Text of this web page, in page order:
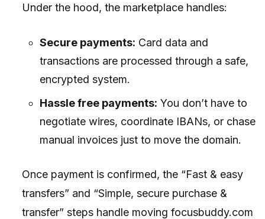
Under the hood, the marketplace handles:
Secure payments: Card data and
transactions are processed through a safe,
encrypted system.
Hassle free payments: You don’t have to
negotiate wires, coordinate IBANs, or chase
manual invoices just to move the domain.
Once payment is confirmed, the “Fast & easy
transfers” and “Simple, secure purchase &
transfer” steps handle moving focusbuddy.com